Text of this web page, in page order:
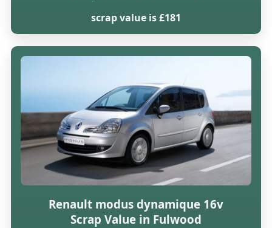
scrap value is £181
Renault modus dynamique 16v
Scrap Value in Fulwood